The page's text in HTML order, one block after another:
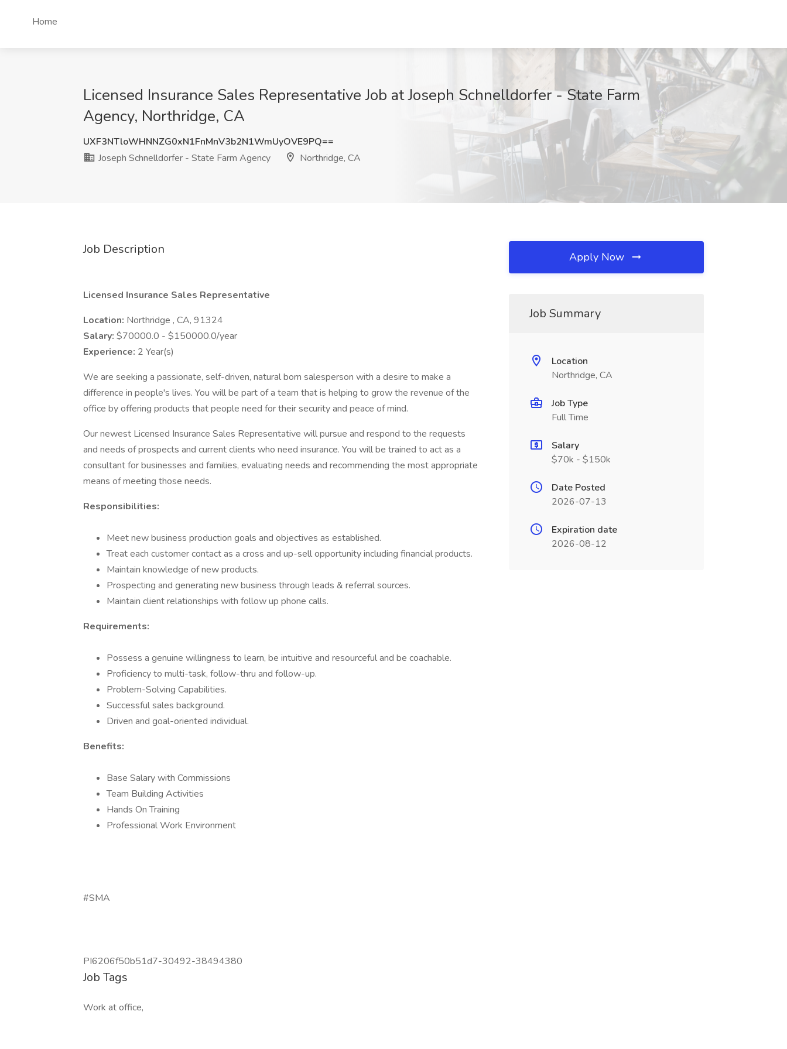
Home
Licensed Insurance Sales Representative Job at Joseph Schnelldorfer - State Farm
Agency, Northridge, CA
UXF3NTloWHNNZG0xN1FnMnV3b2N1WmUyOVE9PQ==
Joseph Schnelldorfer - State Farm Agency
Northridge, CA
Job Description
Licensed Insurance Sales Representative
Location: Northridge , CA, 91324
Salary: $70000.0 - $150000.0/year
Experience: 2 Year(s)
We are seeking a passionate, self-driven, natural born salesperson with a desire to make a
difference in people's lives. You will be part of a team that is helping to grow the revenue of the
office by offering products that people need for their security and peace of mind.
Our newest Licensed Insurance Sales Representative will pursue and respond to the requests
and needs of prospects and current clients who need insurance. You will be trained to act as a
consultant for businesses and families, evaluating needs and recommending the most appropriate
means of meeting those needs.
Responsibilities:
Meet new business production goals and objectives as established.
Treat each customer contact as a cross and up-sell opportunity including financial products.
Maintain knowledge of new products.
Prospecting and generating new business through leads & referral sources.
Maintain client relationships with follow up phone calls.
Requirements:
Possess a genuine willingness to learn, be intuitive and resourceful and be coachable.
Proficiency to multi-task, follow-thru and follow-up.
Problem-Solving Capabilities.
Successful sales background.
Driven and goal-oriented individual.
Benefits:
Base Salary with Commissions
Team Building Activities
Hands On Training
Professional Work Environment
#SMA
PI6206f50b51d7-30492-38494380
Job Tags
Work at office,
Apply Now
Job Summary
Location
Northridge, CA
Job Type
Full Time
Salary
$70k - $150k
Date Posted
2026-07-13
Expiration date
2026-08-12